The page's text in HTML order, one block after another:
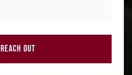
REACH OUT